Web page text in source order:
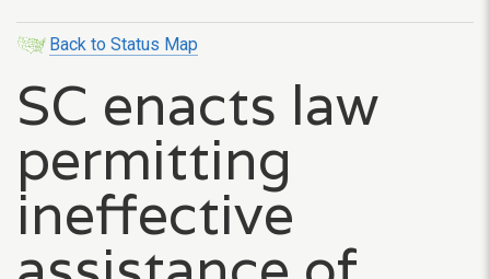
Back to Status Map
SC enacts law
permitting
ineffective